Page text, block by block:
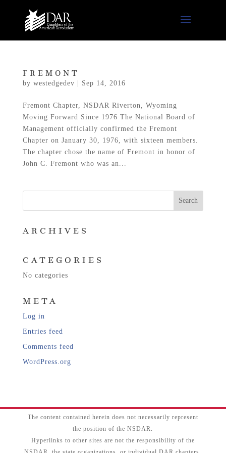
FREMONT
by westedgedev Sep 14, 2016
Fremont Chapter, NSDAR Riverton, Wyoming
Moving Forward Since 1976 The National Board of
Management officially confirmed the Fremont
Chapter on January 30, 1976, with sixteen members.
The chapter chose the name of Fremont in honor of
John C. Fremont who was an...
ARCHIVES
CATEGORIES
No categories
META
Log in
Entries feed
Comments feed
WordPress.org
The content contained herein does not necessarily represent
the position of the NSDAR.
Hyperlinks to other sites are not the responsibility of the